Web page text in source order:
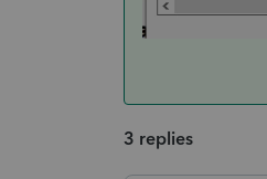
3 replies